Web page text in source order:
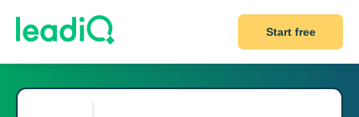
Start free